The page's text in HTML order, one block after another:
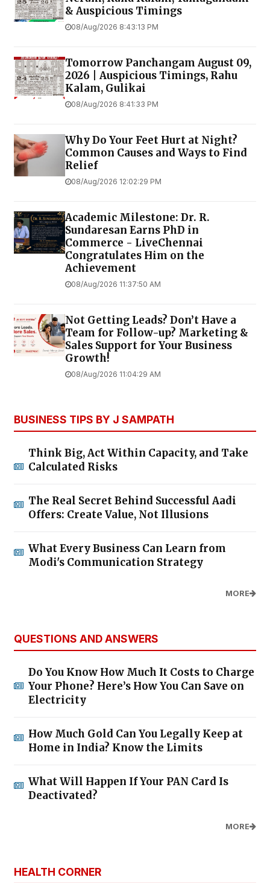
& Auspicious Timings
08/Aug/2026 8:43:13 PM
Tomorrow Panchangam August 09,
2026 | Auspicious Timings, Rahu
Kalam, Gulikai
08/Aug/2026 8:41:33 PM
Why Do Your Feet Hurt at Night?
Common Causes and Ways to Find
Relief
08/Aug/2026 12:02:29 PM
Academic Milestone: Dr. R.
Sundaresan Earns PhD in
Commerce - LiveChennai
Congratulates Him on the
Achievement
08/Aug/2026 11:37:50 AM
Not Getting Leads? Don’t Have a
Team for Follow-up? Marketing &
Sales Support for Your Business
Growth!
08/Aug/2026 11:04:29 AM
BUSINESS TIPS BY J SAMPATH
Think Big, Act Within Capacity, and Take
Calculated Risks
The Real Secret Behind Successful Aadi
Offers: Create Value, Not Illusions
What Every Business Can Learn from
Modi's Communication Strategy
MORE
QUESTIONS AND ANSWERS
Do You Know How Much It Costs to Charge
Your Phone? Here’s How You Can Save on
Electricity
How Much Gold Can You Legally Keep at
Home in India? Know the Limits
What Will Happen If Your PAN Card Is
Deactivated?
MORE
HEALTH CORNER